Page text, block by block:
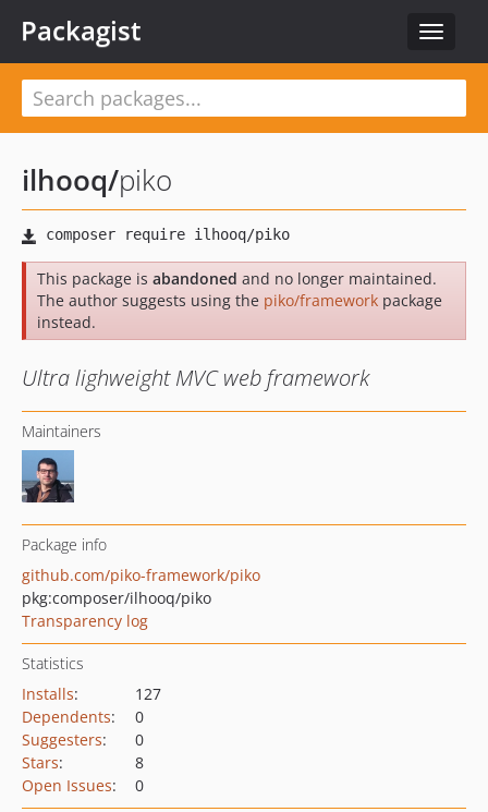
Toggle
Packagist
ilhooq/piko
This package is abandoned and no longer maintained.
The author suggests using the piko/framework package
instead.
Ultra lighweight MVC web framework
Maintainers
Package info
github.com/piko-framework/piko
pkg:composer/ilhooq/piko
Transparency log
Statistics
Installs:
127
Dependents:
0
Suggesters:
0
Stars:
8
Open Issues: 0